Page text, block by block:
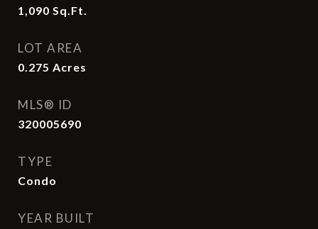
1,090 Sq.Ft.
LOT AREA
0.275 Acres
MLS® ID
320005690
TYPE
Condo
YEAR BUILT